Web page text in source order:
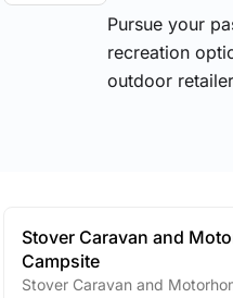
Pursue your
recreation
outdoor
Stover Caravan and
Campsite
Stover Caravan and